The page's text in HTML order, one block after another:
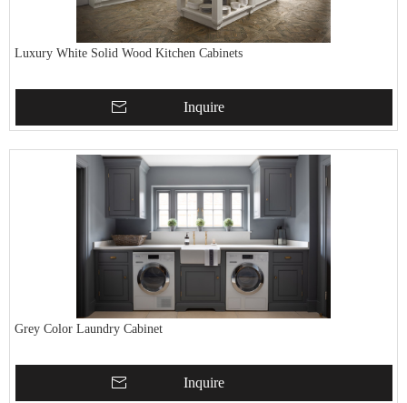
Luxury White Solid Wood Kitchen Cabinets
Inquire
Grey Color Laundry Cabinet
Inquire